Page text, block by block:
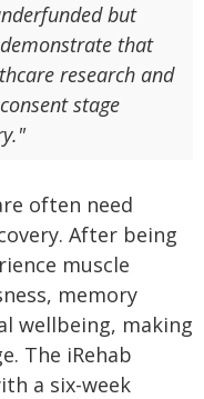
but
that
research and
stage
often need
After being
muscle
memory
wellbeing, making
The iRehab
a six-week